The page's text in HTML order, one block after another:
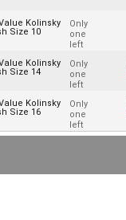
Kolinsky
Size 10
Only
one
left
Kolinsky
Size 14
Only
one
left
Kolinsky
Size 16
Only
one
left